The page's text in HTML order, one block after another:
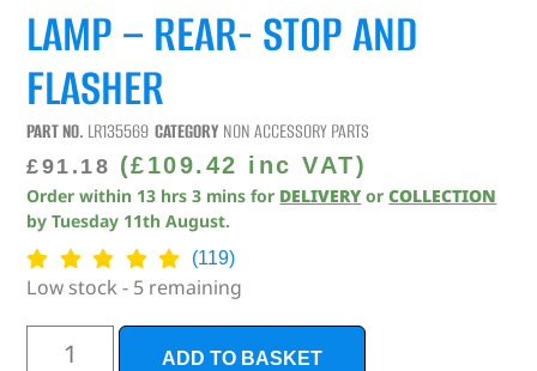
LAMP – REAR- STOP AND
FLASHER
PART NO. LR135569 CATEGORY NON ACCESSORY PARTS
£91.18 (£109.42 inc VAT)
Order within 13 hrs 3 mins for DELIVERY orCOLLECTION
byTuesday 11th August.
(119)
Low stock - 5 remaining
ADD TO BASKET